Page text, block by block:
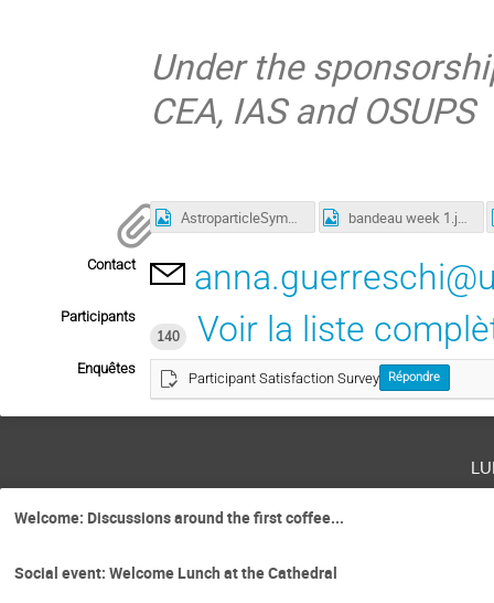
Under the
CEA, IAS and OSUPS
AstroparticleSymposium2023_week4.png bandeau week 1.jpg
Contact
Participants
140
Voir la liste
Enquêtes
Participant Satisfaction Survey Répondre
Welcome: Discussions around the first coffee...
Social event: Welcome Lunch at the Cathedral